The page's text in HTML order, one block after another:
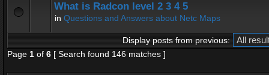
What is Radcon level 2 3 4 5
in Questions and Answers about Netc Maps
Display posts from previous:
Page 1 of 6 [ Search found 146 matches ]